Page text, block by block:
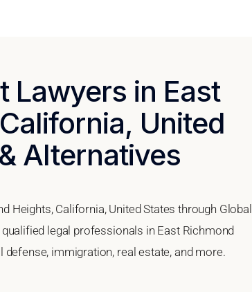
Lawyers in East
United
Alternatives
Heights, California, United States through Global
legal professionals in East Richmond
immigration, real estate, and more.